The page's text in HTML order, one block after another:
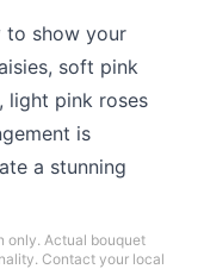
to show your
soft pink
light pink roses
is
a stunning
only. Actual bouquet
Contact your local